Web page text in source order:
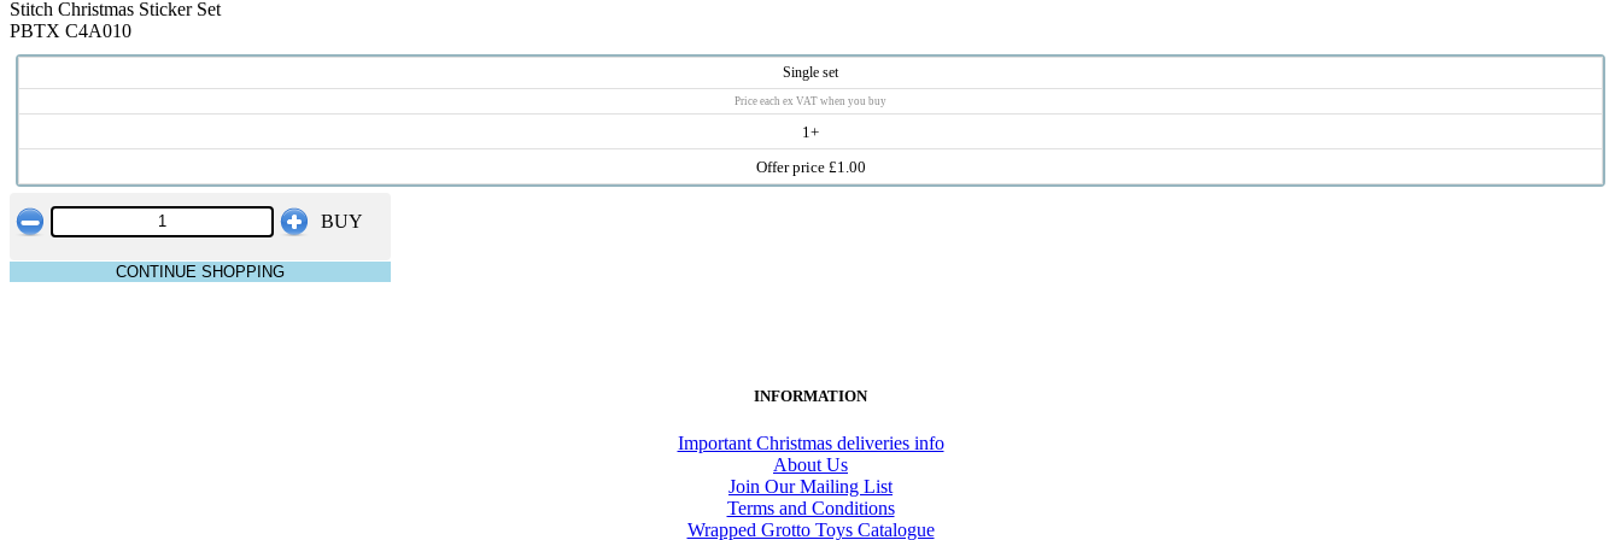
Stitch Christmas Sticker Set
PBTX C4A010
Single set
Price each ex VAT when you buy
1+
Offer price £1.00
BUY
CONTINUE SHOPPING
INFORMATION
Important Christmas deliveries info
About Us
Join Our Mailing List
Terms and Conditions
Wrapped Grotto Toys Catalogue